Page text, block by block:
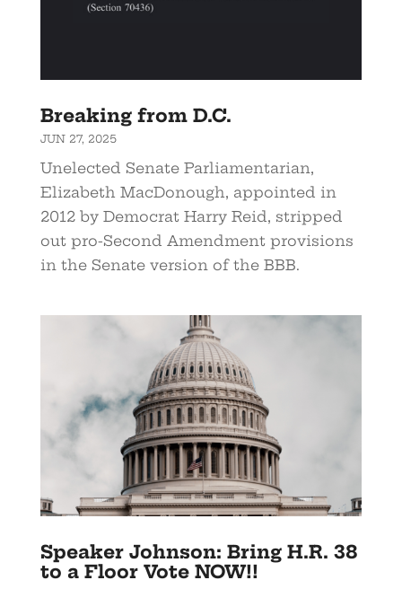
Breaking from D.C.
JUN 27, 2025
Unelected Senate Parliamentarian,
Elizabeth MacDonough, appointed in
2012 by Democrat Harry Reid, stripped
out pro-Second Amendment provisions
in the Senate version of the BBB.
Speaker Johnson: Bring H.R. 38
to a Floor Vote NOW!!